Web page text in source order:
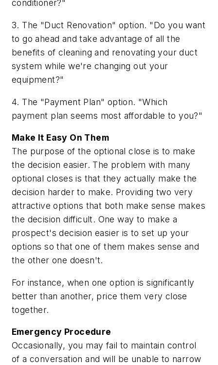
conditioner?"
3. The "Duct Renovation" option. "Do you want
to go ahead and take advantage of all the
benefits of cleaning and renovating your duct
system while we're changing out your
equipment?"
4. The "Payment Plan" option. "Which
payment plan seems most affordable to you?"
Make It Easy On Them
The purpose of the optional close is to make
the decision easier. The problem with many
optional closes is that they actually make the
decision harder to make. Providing two very
attractive options that both make sense makes
the decision difficult. One way to make a
prospect's decision easier is to set up your
options so that one of them makes sense and
the other one doesn't.
For instance, when one option is significantly
better than another, price them very close
together.
Emergency Procedure
Occasionally, you may fail to maintain control
of a conversation and will be unable to narrow